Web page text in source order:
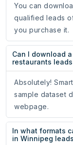
You can
qualified leads
you purchase it.
Can I download
restaurants
Absolutely!
sample dataset
webpage.
In what formats
in Winnipeg